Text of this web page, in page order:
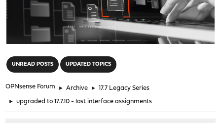
UNREAD POSTS UPDATED TOPICS
OPNsense Forum ► Archive ► 17.7 Legacy Series
► upgraded to 17.7.10 - lost interface assignments